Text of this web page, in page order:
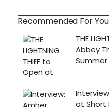
Recommended For You